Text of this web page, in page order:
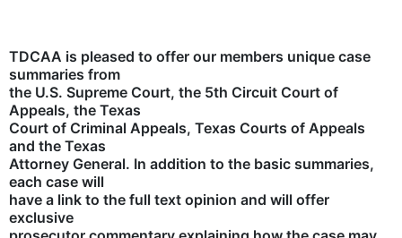
TDCAA is pleased to offer our members unique case
summaries from
the U.S. Supreme Court, the 5th Circuit Court of
Appeals, the Texas
Court of Criminal Appeals, Texas Courts of Appeals
and the Texas
Attorney General. In addition to the basic summaries,
each case will
have a link to the full text opinion and will offer
exclusive